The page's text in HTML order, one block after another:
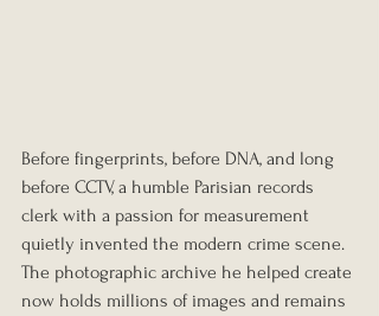
Before fingerprints, before DNA, and long
before CCTV, a humble Parisian records
clerk with a passion for measurement
quietly invented the modern crime scene.
The photographic archive he helped create
now holds millions of images and remains